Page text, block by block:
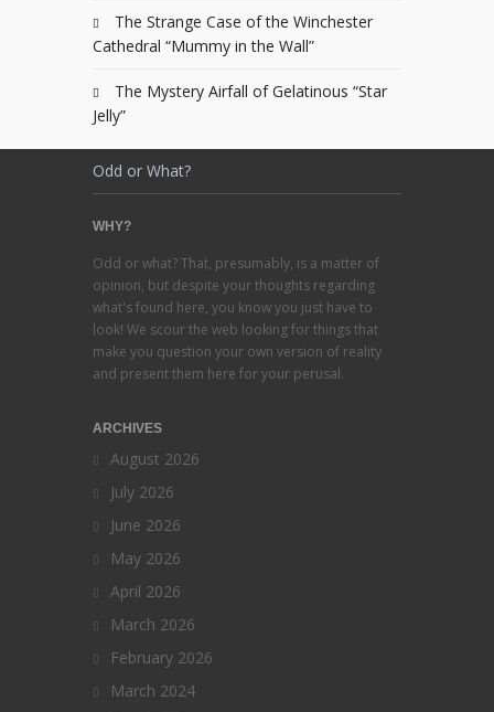
The Strange Case of the Winchester
Cathedral “Mummy in the Wall”
The Mystery Airfall of Gelatinous “Star
Jelly”
Odd or What?
WHY?
Odd or what? That, presumably, is a matter of
opinion, but despite your thoughts regarding
what's found here, you know you just have to
look! We scour the web looking for things that
make you question your own version of reality
and present them here for your perusal.
ARCHIVES
August 2026
July 2026
June 2026
May 2026
April 2026
March 2026
February 2026
March 2024